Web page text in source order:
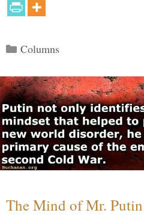
Categories
Columns
The Mind of Mr. Putin